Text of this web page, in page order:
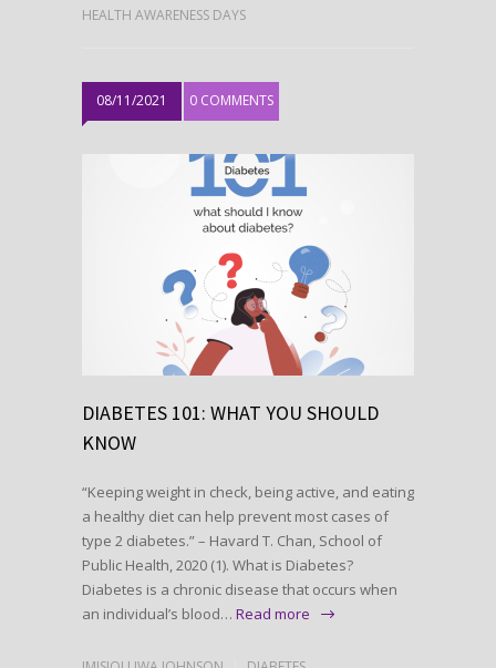
HEALTH AWARENESS DAYS
08/11/2021 0 COMMENTS
DIABETES 101: WHAT YOU SHOULD
KNOW
“Keeping weight in check, being active, and eating
a healthy diet can help prevent most cases of
type 2 diabetes.” – Havard T. Chan, School of
Public Health, 2020 (1). What is Diabetes?
Diabetes is a chronic disease that occurs when
an individual’s blood… Read more